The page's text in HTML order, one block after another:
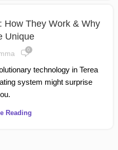
How They Work & Why
Unique
0
technology in Terea
system might surprise
Reading